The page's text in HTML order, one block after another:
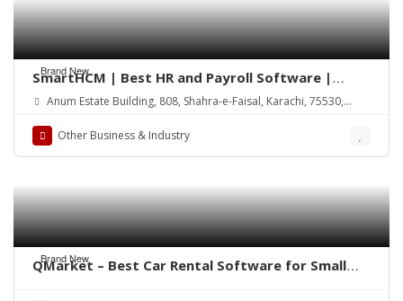
Brand New
SmartHCM | Best HR and Payroll Software |
Cloud-based HRMS
Anum Estate Building, 808, Shahra-e-Faisal, Karachi, 75530,
Other Business & Industry
Brand New
QMarket – Best Car Rental Software for Small